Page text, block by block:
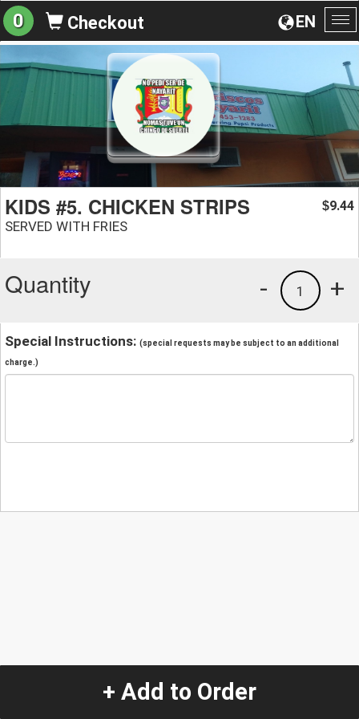
EN
0 Checkout
KIDS #5. CHICKEN STRIPS
SERVED WITH FRIES
$9.44
Quantity +
1
-
Special Instructions: (special requests may be subject to an additional
charge.)
+ Add to Order